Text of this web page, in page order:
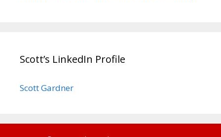
Scott’s LinkedIn Profile
Scott Gardner